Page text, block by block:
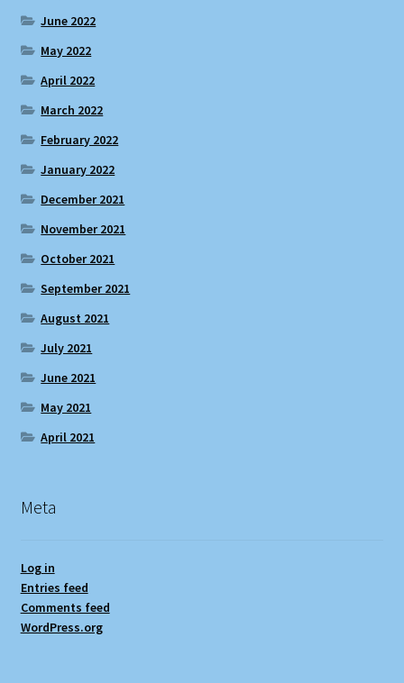
June 2022
May 2022
April 2022
March 2022
February 2022
January 2022
December 2021
November 2021
October 2021
September 2021
August 2021
July 2021
June 2021
May 2021
April 2021
Meta
Log in
Entries feed
Comments feed
WordPress.org